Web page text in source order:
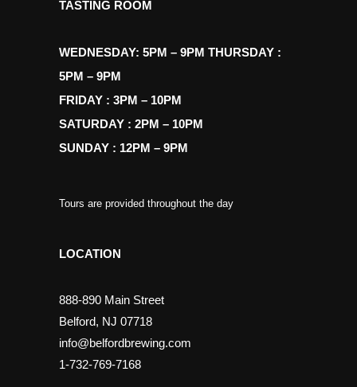
TASTING ROOM
WEDNESDAY: 5PM – 9PM THURSDAY :
5PM – 9PM
FRIDAY : 3PM – 10PM
SATURDAY : 2PM – 10PM
SUNDAY : 12PM – 9PM
Tours are provided throughout the day
LOCATION
888-890 Main Street
Belford, NJ 07718
info@belfordbrewing.com
1-732-769-7168